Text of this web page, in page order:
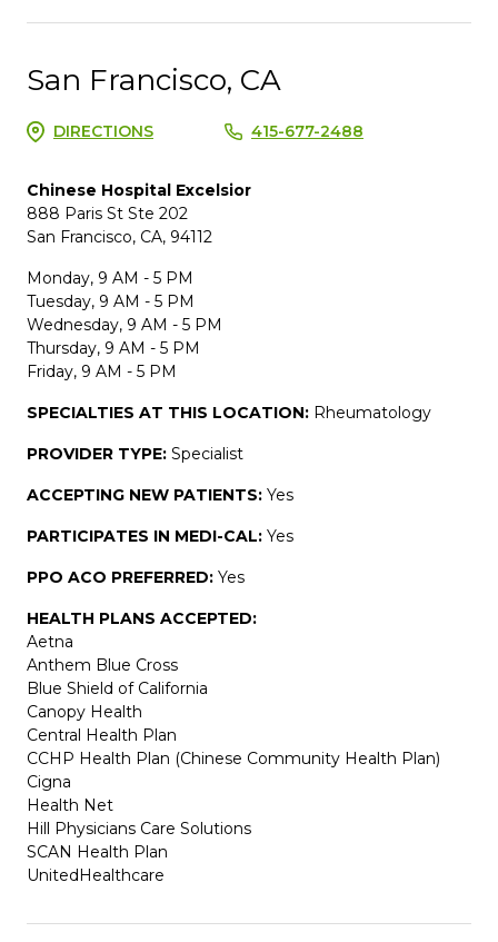
San Francisco, CA
DIRECTIONS 415-677-2488
Chinese Hospital Excelsior
888 Paris St Ste 202
San Francisco, CA, 94112
Monday, 9 AM - 5 PM
Tuesday, 9 AM - 5 PM
Wednesday, 9 AM - 5 PM
Thursday, 9 AM - 5 PM
Friday, 9 AM - 5 PM
SPECIALTIES AT THIS LOCATION: Rheumatology
PROVIDER TYPE: Specialist
ACCEPTING NEW PATIENTS: Yes
PARTICIPATES IN MEDI-CAL: Yes
PPO ACO PREFERRED: Yes
HEALTH PLANS ACCEPTED:
Aetna
Anthem Blue Cross
Blue Shield of California
Canopy Health
Central Health Plan
CCHP Health Plan (Chinese Community Health Plan)
Cigna
Health Net
Hill Physicians Care Solutions
SCAN Health Plan
UnitedHealthcare